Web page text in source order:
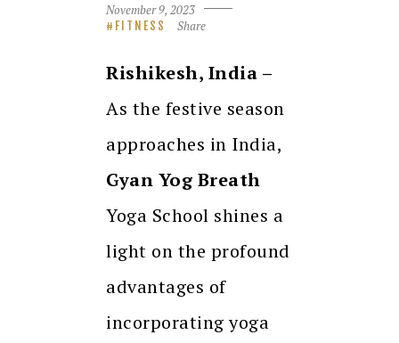
November 9, 2023
FITNESS Share
Rishikesh, India –
As the festive season
approaches in India,
Gyan Yog Breath
Yoga School shines a
light on the profound
advantages of
incorporating yoga